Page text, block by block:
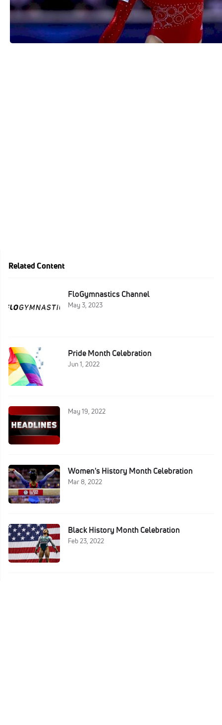
Related Content
FloGymnastics Channel
May 3, 2023
Pride Month Celebration
Jun 1, 2022
May 19, 2022
Women's History Month Celebration
Mar 8, 2022
Black History Month Celebration
Feb 23, 2022